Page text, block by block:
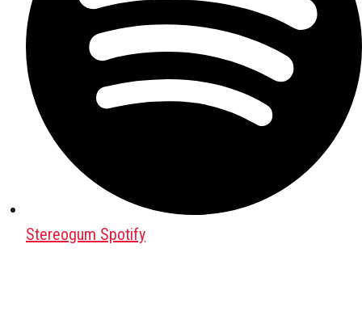
Stereogum Spotify